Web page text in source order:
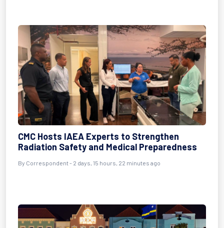
CMC Hosts IAEA Experts to Strengthen
Radiation Safety and Medical Preparedness
By Correspondent - 2 days, 15 hours, 22 minutes ago